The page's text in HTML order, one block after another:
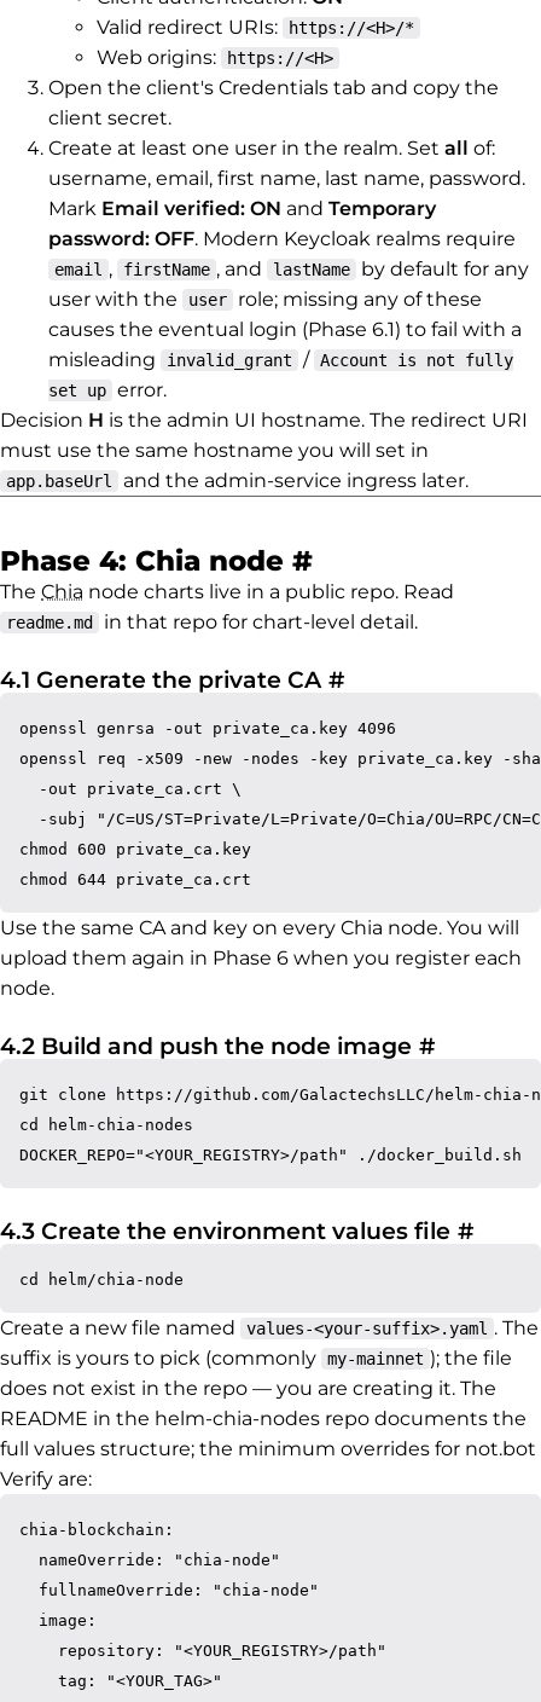
Valid redirect URIs:
https://<H>/*
Web origins: https://<H>
Open the client's Credentials tab and copy the
client secret.
Create at least one user in the realm. Set all of:
username, email, first name, last name, password.
Mark Email verified: ON and Temporary
password: OFF. Modern Keycloak realms require
email , firstName , and lastName
by default for any
user with the
user
role; missing any of these
causes the eventual login (Phase 6.1) to fail with a
misleading
invalid_grant / Account is not fully
set up error.
Decision H is the admin UI hostname. The redirect URI
must use the same hostname you will set in
app.baseUrl and the admin-service ingress later.
Phase 4: Chia node #Permalink to
The Chia node charts live in a public repo. Read
readme.md in that repo for chart-level detail.
4.1 Generate the private CA #Permalink to
openssl genrsa -out private_ca.key 4096
openssl req -x509 -new -nodes -key private_ca.key -
  -out private_ca.crt \
-subj "/C=US/ST=Private/L=Private/O=Chia/OU=RPC/
chmod 600 private_ca.key
Use the same CA and key on every Chia node. You will
upload them again in Phase 6 when you register each
node.
4.2 Build and push the node image #
git clone https://github.com/GalactechsLLC/helm-chia-
cd helm-chia-nodes
4.3 Create the environment values file #
Create a new file named values-<your-suffix>.yaml . The
suffix is yours to pick (commonly my-mainnet ); the file
does not exist in the repo — you are creating it. The
README in the helm-chia-nodes repo documents the
full values structure; the minimum overrides for not.bot
Verify are:
chia-blockchain:
  nameOverride: "chia-node"
  fullnameOverride: "chia-node"
  image:
    repository: "<YOUR_REGISTRY>/path"
    tag: "<YOUR_TAG>"